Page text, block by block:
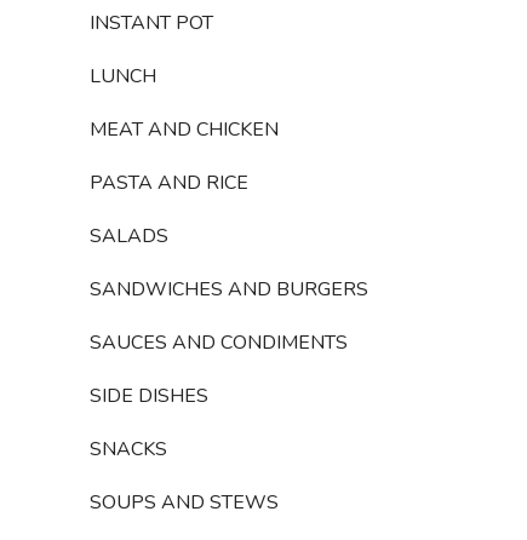
INSTANT POT
LUNCH
MEAT AND CHICKEN
PASTA AND RICE
SALADS
SANDWICHES AND BURGERS
SAUCES AND CONDIMENTS
SIDE DISHES
SNACKS
SOUPS AND STEWS